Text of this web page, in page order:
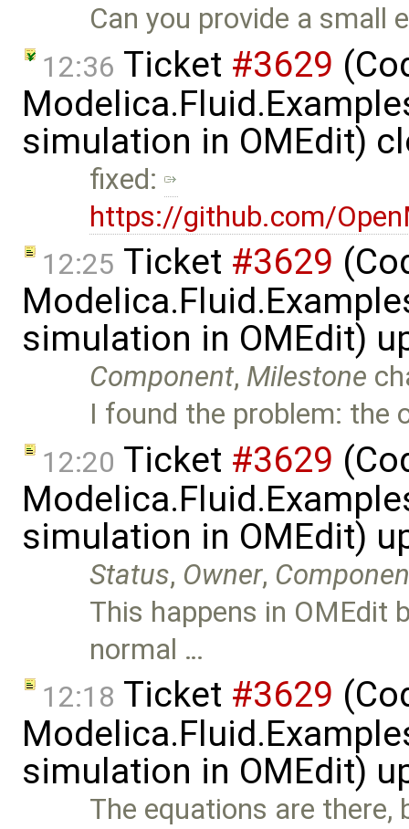
Can you provide a small
12:36 Ticket #3629
simulation in OMEdit)
fixed:
https://github.com/
12:25 Ticket #3629
simulation in OMEdit)
Component, Milestone
I found the problem: the
12:20 Ticket #3629
simulation in OMEdit)
Status, Owner,
This happens in OMEdit
normal …
12:18 Ticket #3629
simulation in OMEdit)
The equations are